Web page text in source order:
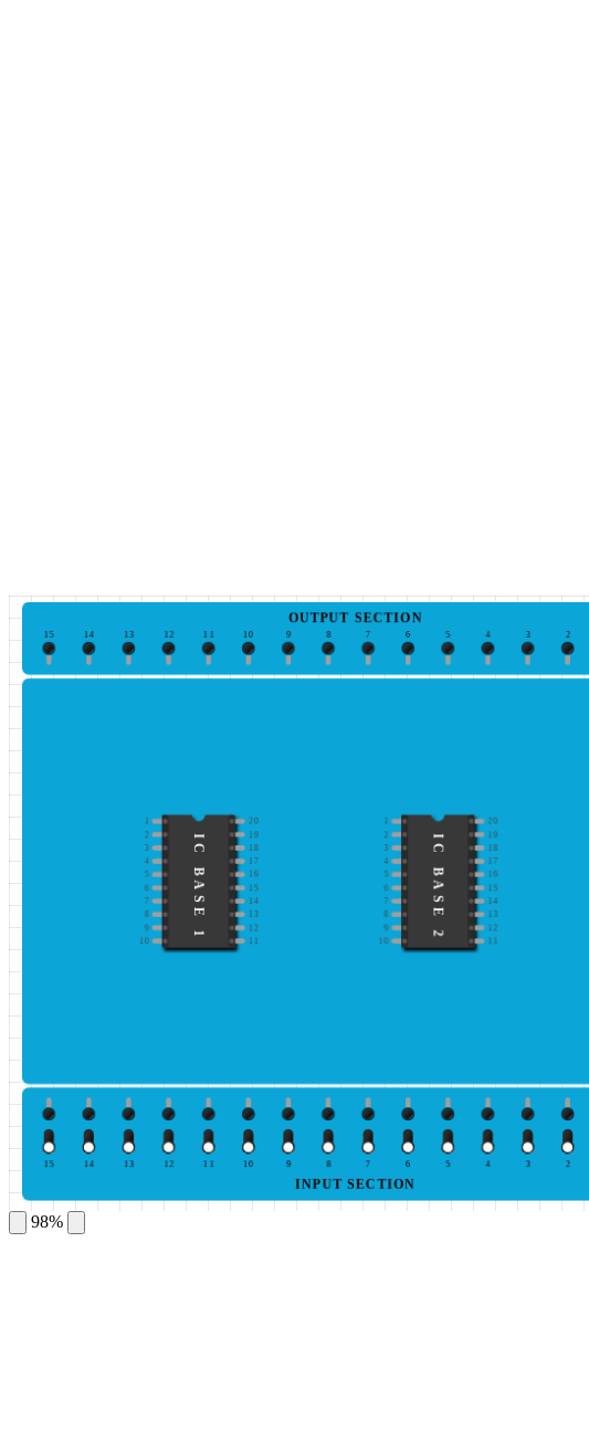
2
3
4
5
6
7
8
9
10
11
12
13
14
15
OUTPUT SECTION
1 20
2
19
3
18
4 17
5
16
6
15
7
14
8 13
9
12
10
11
IC BASE 1
20
2
19
3
18
4 17
5
16
6
15
7
14
8 13
9
12
10
11
IC BASE 2
2
3
4
5
6
7
8
9
10
11
12
13
14
15
INPUT SECTION
98%